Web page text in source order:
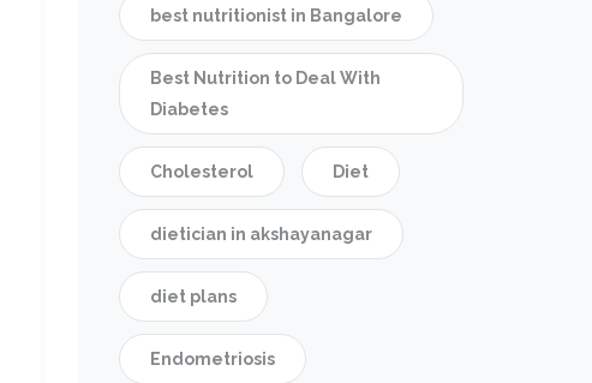
best nutritionist in Bangalore
Best Nutrition to Deal With
Diabetes
Cholesterol Diet
dietician in akshayanagar
diet plans
Endometriosis